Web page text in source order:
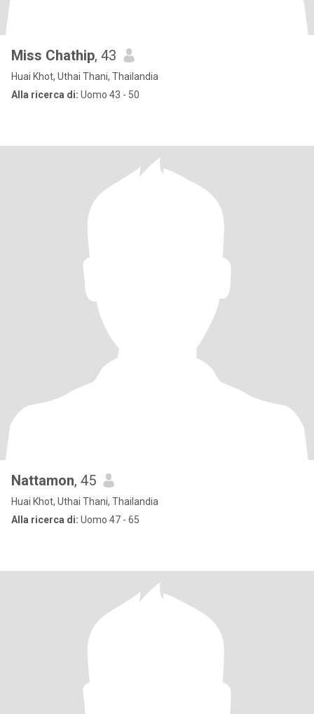
Miss Chathip, 43
Huai Khot, Uthai Thani, Thailandia
Alla ricerca di: Uomo 43 - 50
Nattamon, 45
Huai Khot, Uthai Thani, Thailandia
Alla ricerca di: Uomo 47 - 65